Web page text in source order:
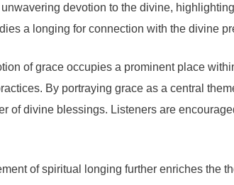
devotion to the divine,
a longing for connection with the divine
of grace occupies a prominent place
By portraying grace as a central
of divine blessings. Listeners are
of spiritual longing further enriches the